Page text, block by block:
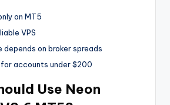
on MT5
VPS
depends on broker spreads
accounts under $200
Use Neon